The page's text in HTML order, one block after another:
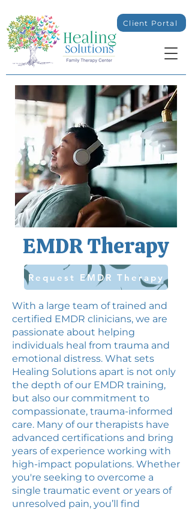
Client Portal
EMDR Therapy
Request EMDR Therapy
With a large team of trained and
certified EMDR clinicians, we are
passionate about helping
individuals heal from trauma and
emotional distress. What sets
Healing Solutions apart is not only
the depth of our EMDR training,
but also our commitment to
compassionate, trauma-informed
care. Many of our therapists have
advanced certifications and bring
years of experience working with
high-impact populations. Whether
you're seeking to overcome a
single traumatic event or years of
unresolved pain, you’ll find